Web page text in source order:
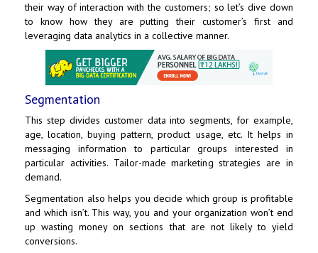
their way of interaction with the customers; so let’s dive down
to know how they are putting their customer’s first and
leveraging data analytics in a collective manner.
Segmentation
This step divides customer data into segments, for example,
age, location, buying pattern, product usage, etc. It helps in
messaging information to particular groups interested in
particular activities. Tailor-made marketing strategies are in
demand.
Segmentation also helps you decide which group is profitable
and which isn’t. This way, you and your organization won’t end
up wasting money on sections that are not likely to yield
conversions.